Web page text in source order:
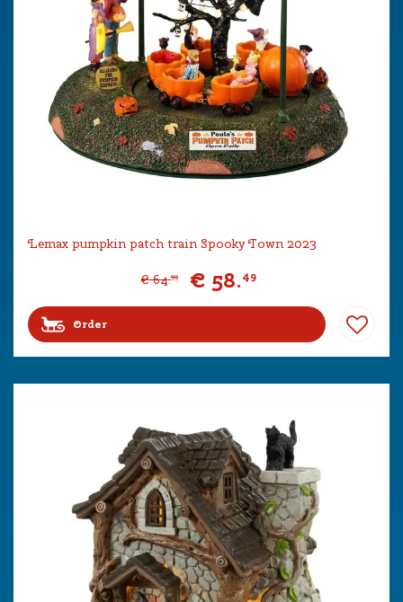
Lemax pumpkin patch train Spooky Town 2023
€ 64.99 € 58.49
Order